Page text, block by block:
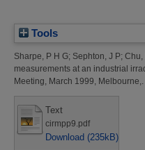
Tools
Sharpe, P H G; Sephton, J P; Chu,
measurements at an industrial
Meeting, March 1999, Melbourne,.
Text
cirmpp9.pdf
Download (235kB)